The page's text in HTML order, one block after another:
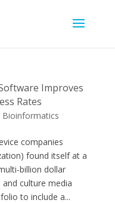
Improves
Rates
Bioinformatics
companies
found itself at a
billion dollar
culture media
to include a...